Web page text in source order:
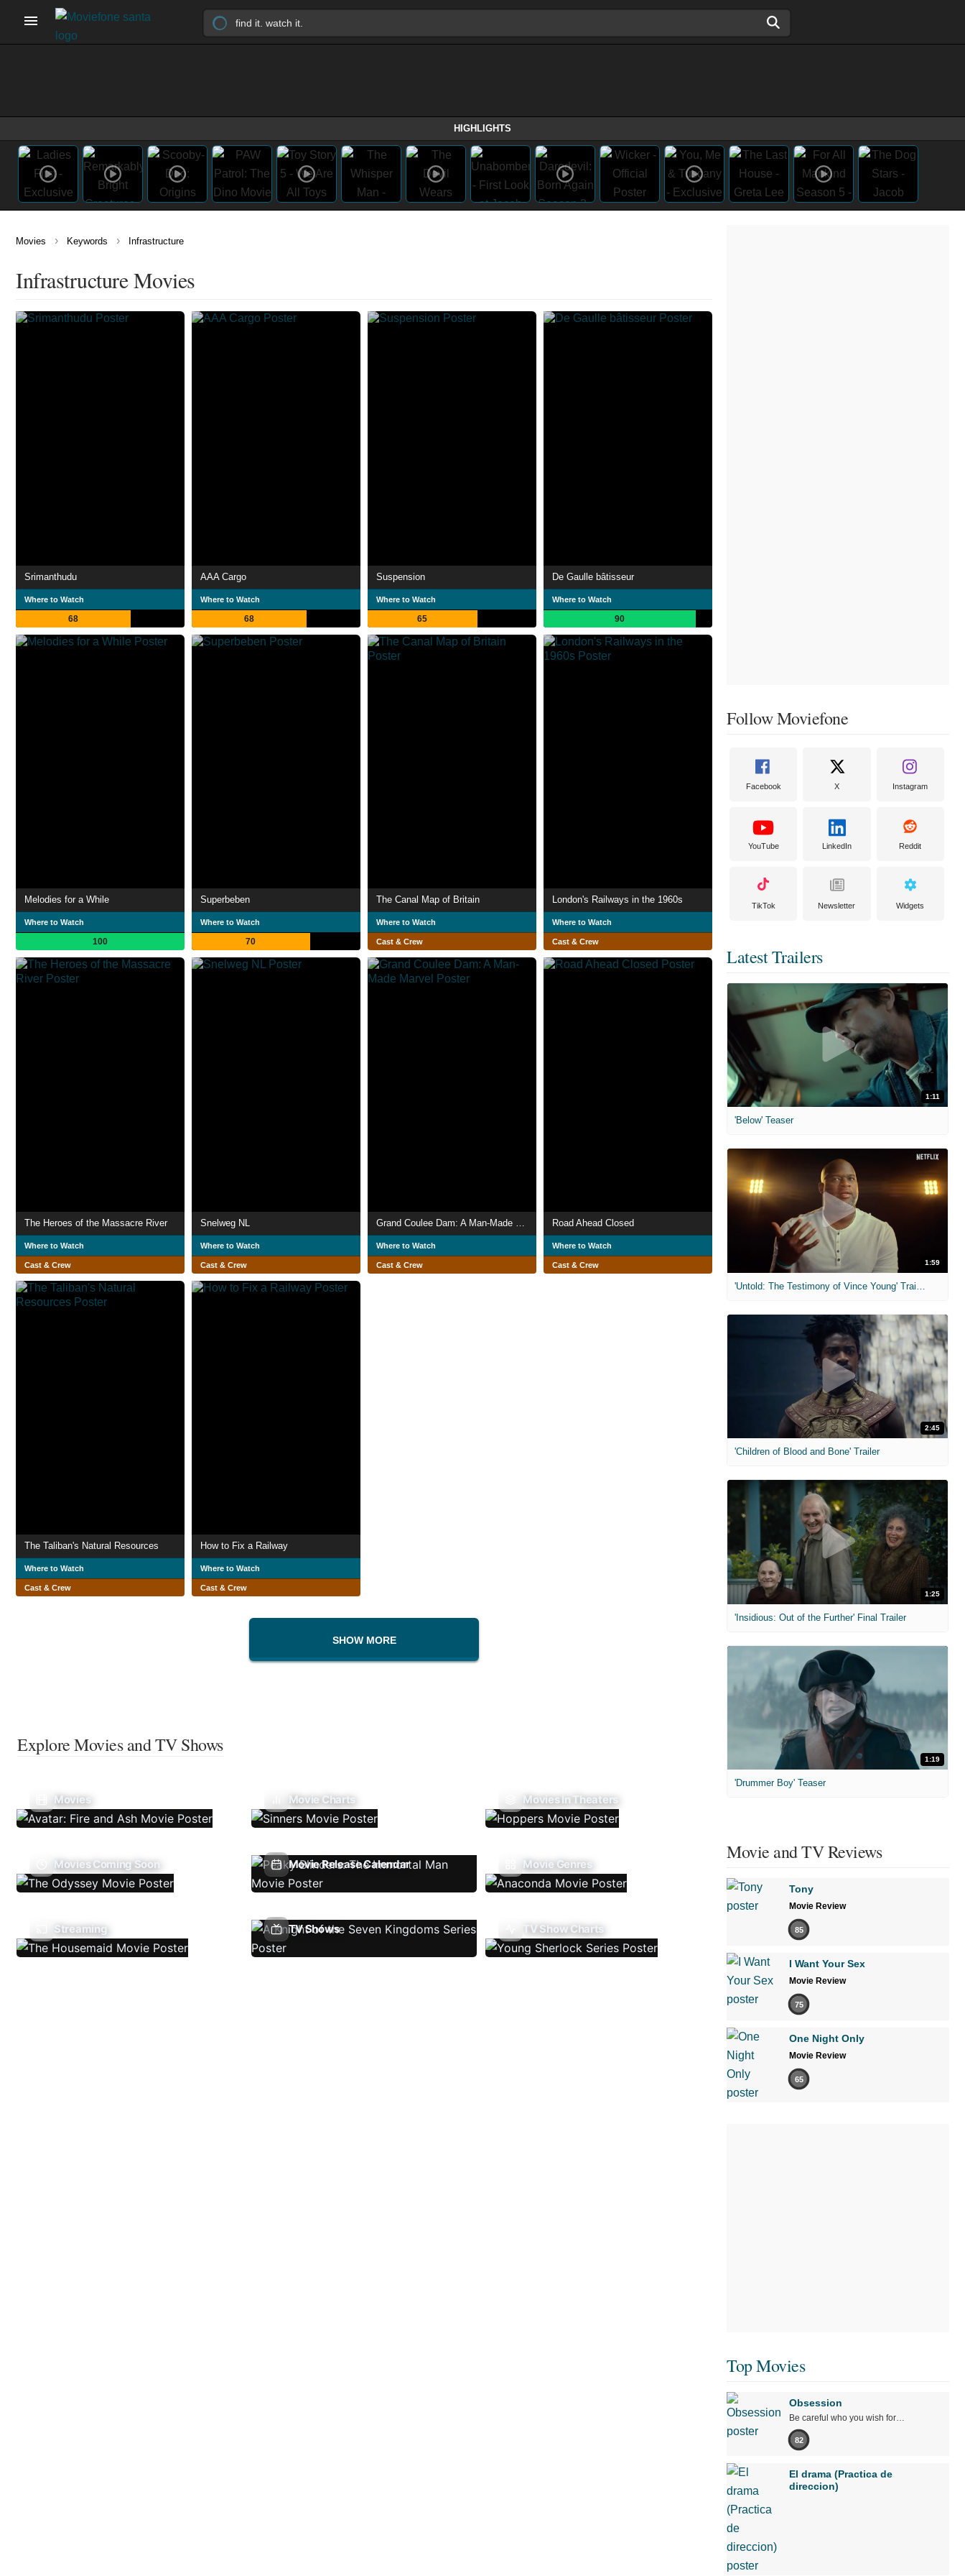
HIGHLIGHTS
Movies › Keywords › Infrastructure
Infrastructure Movies
Srimanthudu
Where to Watch
68
AAA Cargo
Where to Watch
68
Suspension
Where to Watch
65
De Gaulle bâtisseur
Where to Watch
90
Melodies for a While
Where to Watch
100
Superbeben
Where to Watch
70
The Canal Map of Britain
Where to Watch
Cast & Crew
London's Railways in the 1960s
Where to Watch
Cast & Crew
The Heroes of the Massacre River
Where to Watch
Cast & Crew
Snelweg NL
Where to Watch
Cast & Crew
Where to Watch
Cast & Crew
Road Ahead Closed
Where to Watch
Cast & Crew
The Taliban's Natural Resources
Where to Watch
Cast & Crew
How to Fix a Railway
Where to Watch
Cast & Crew
SHOW MORE
Explore Movies and TV Shows
Movies Movie Charts Movies In Theaters
Movies Coming Soon Movie Release Calendar Movie Genres
Streaming TV Shows TV Show Charts
Follow Moviefone
Facebook X Instagram
YouTube LinkedIn Reddit
TikTok Newsletter Widgets
Latest Trailers
1:11
'Below' Teaser
1:59
2:45
'Children of Blood and Bone' Trailer
1:25
'Insidious: Out of the Further' Final Trailer
1:19
'Drummer Boy' Teaser
Movie and TV Reviews
Tony
Movie Review
85
I Want Your Sex
Movie Review
75
One Night Only
Movie Review
65
Top Movies
Obsession
Be careful who you wish for…
82
El drama (Practica de
direccion)